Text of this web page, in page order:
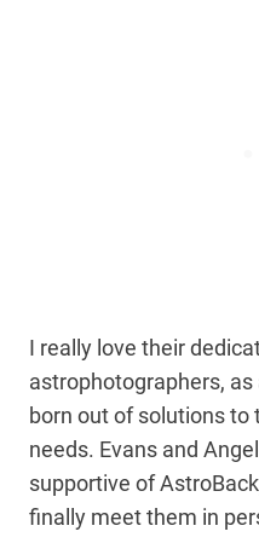
I really love their
astrophotographers,
born out of solutions
needs. Evans and
supportive of
finally meet them in